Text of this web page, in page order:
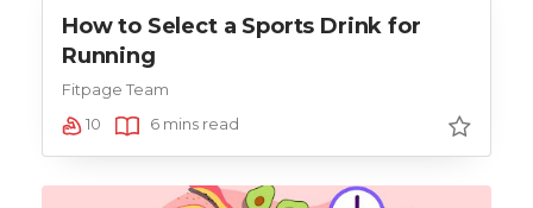
How to Select a Sports Drink for
Running
Fitpage Team
10
6 mins read